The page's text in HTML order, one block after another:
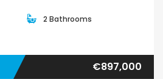
2 Bathrooms
€897,000